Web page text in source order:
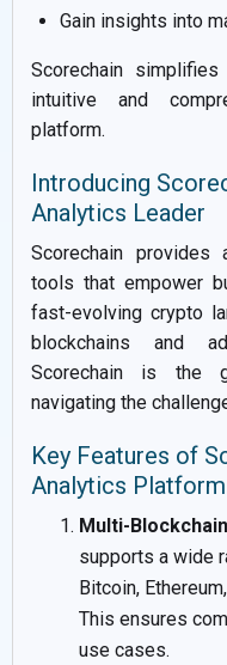
Gain insights into
Scorechain
intuitive and
platform.
Introducing
Analytics Leader
Scorechain
tools that empower
fast-evolving crypto
blockchains and
Scorechain is the
navigating the
Key Features of
Analytics Platform
Multi-
supports a wide
Bitcoin,
This ensures
use cases.